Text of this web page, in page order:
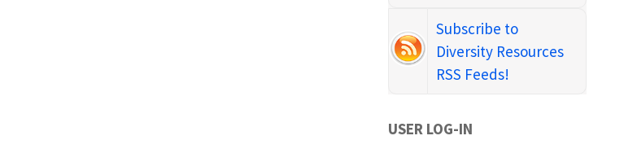
Subscribe to
Diversity Resources
RSS Feeds!
USER LOG-IN